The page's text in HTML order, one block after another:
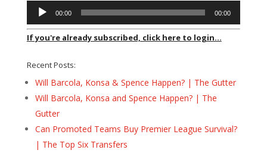
Audio
Player
00:00 00:00
If you're already subscribed, click here to login...
Recent Posts:
Will Barcola, Konsa & Spence Happen? | The Gutter
Will Barcola, Konsa and Spence Happen? | The
Gutter
Can Promoted Teams Buy Premier League Survival?
| The Top Six Transfers